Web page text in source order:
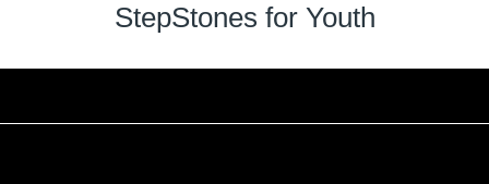
StepStones for Youth